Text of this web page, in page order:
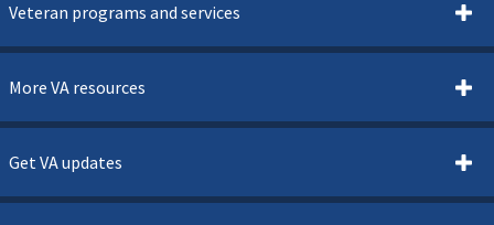
Veteran programs and services
More VA resources
Get VA updates